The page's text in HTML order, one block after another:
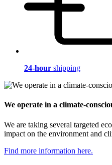
24-hour shipping
We operate in a climate-
We are taking several targeted
impact on the environment and
Find more information here.